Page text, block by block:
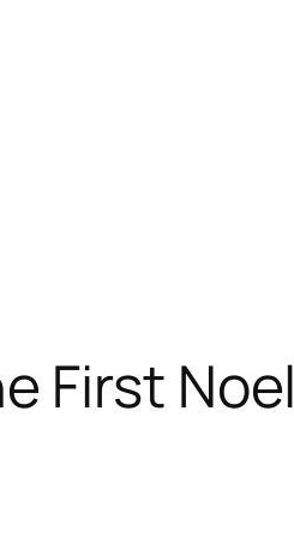
First Noel